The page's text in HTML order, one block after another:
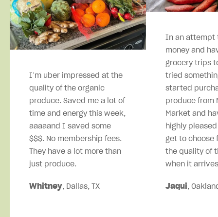
I’m uber impressed at the
quality of the organic
produce. Saved me a lot of
time and energy this week,
aaaaand I saved some
$$$. No membership fees.
They have a lot more than
just produce.
Whitney, Dallas, TX
In an attempt
money and
grocery trips
tried
started
produce from
Market and
highly
get to choose
the quality of
when it
Jaqui,